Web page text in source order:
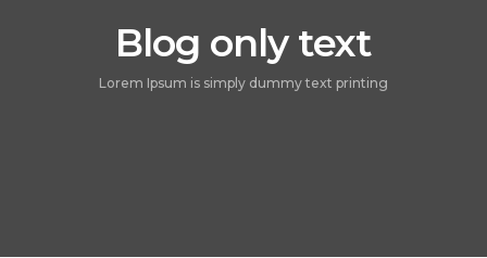
Blog only text
Lorem Ipsum is simply dummy text printing